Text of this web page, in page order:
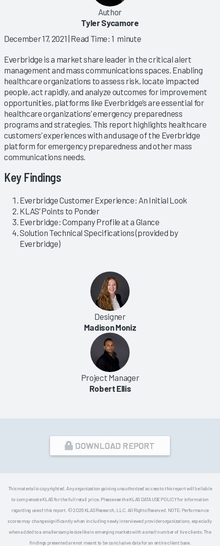
Author
Tyler Sycamore
December 17, 2021 | Read Time: 1 minute
Everbridge is a market share leader in the critical alert
management and mass communications spaces. Enabling
healthcare organizations to assess risk, locate impacted
people, act rapidly, and analyze outcomes for improvement
opportunities, platforms like Everbridge’s are essential for
healthcare organizations’ emergency preparedness
programs and strategies. This report highlights healthcare
customers’ experiences with and usage of the Everbridge
platform for emergency preparedness and other mass
communications needs.
Key Findings
Everbridge Customer Experience: An Initial Look
KLAS’ Points to Ponder
Everbridge: Company Profile at a Glance
Solution Technical Specifications (provided by
Everbridge)
Designer
Madison Moniz
Project Manager
Robert Ellis
DOWNLOAD REPORT
This material is copyrighted. Any organization gaining unauthorized access to this report will be liable
to compensate KLAS for the full retail price. Please see the KLAS DATA USE POLICY for information
regarding use of this report. © 2026 KLAS Research, LLC. All Rights Reserved. NOTE: Performance
scores may change significantly when including newly interviewed provider organizations, especially
when added to a smaller sample size like in emerging markets with a small number of live clients. The
findings presented are not meant to be conclusive data for an entire client base.